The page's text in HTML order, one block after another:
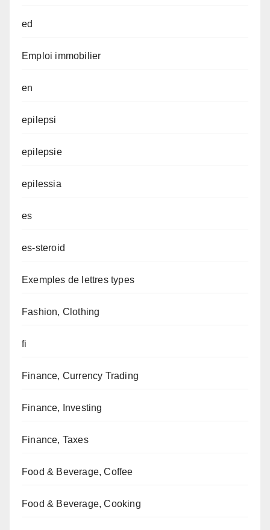
ed
Emploi immobilier
en
epilepsi
epilepsie
epilessia
es
es-steroid
Exemples de lettres types
Fashion, Clothing
fi
Finance, Currency Trading
Finance, Investing
Finance, Taxes
Food & Beverage, Coffee
Food & Beverage, Cooking